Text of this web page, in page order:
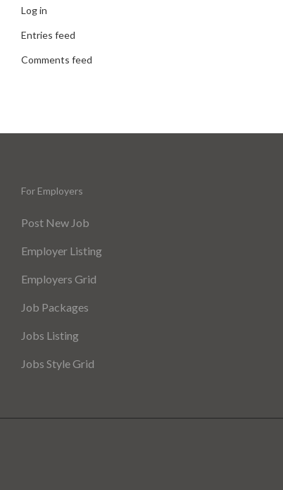
Log in
Entries feed
Comments feed
For Employers
Post New Job
Employer Listing
Employers Grid
Job Packages
Jobs Listing
Jobs Style Grid